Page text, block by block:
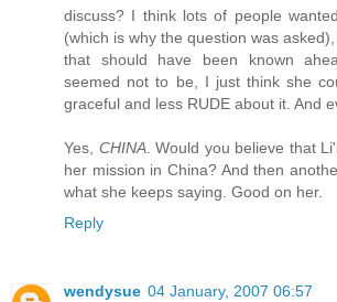
discuss? I think lots of people
(which is why the question was
that should have been known
seemed not to be, I just think she
graceful and less RUDE about it. And
Yes, CHINA. Would you believe that
her mission in China? And then
what she keeps saying. Good on her.
Reply
wendysue 04 January, 2007 06:57